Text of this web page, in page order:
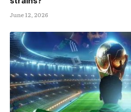
June 12, 2026